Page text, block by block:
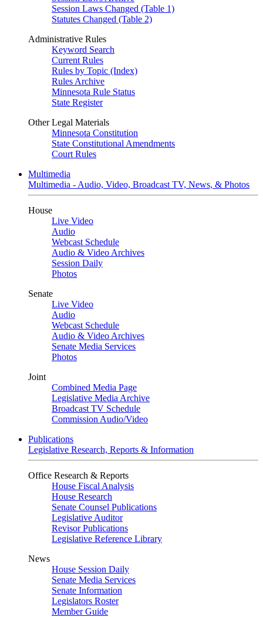
Session Laws Changed (Table 1)
Statutes Changed (Table 2)
Administrative Rules
Keyword Search
Current Rules
Rules by Topic (Index)
Rules Archive
Minnesota Rule Status
State Register
Other Legal Materials
Minnesota Constitution
State Constitutional Amendments
Court Rules
Multimedia
Multimedia - Audio, Video, Broadcast TV, News, & Photos
House
Live Video
Audio
Webcast Schedule
Audio & Video Archives
Session Daily
Photos
Senate
Live Video
Audio
Webcast Schedule
Audio & Video Archives
Senate Media Services
Photos
Joint
Combined Media Page
Legislative Media Archive
Broadcast TV Schedule
Commission Audio/Video
Publications
Legislative Research, Reports & Information
Office Research & Reports
House Fiscal Analysis
House Research
Senate Counsel Publications
Legislative Auditor
Revisor Publications
Legislative Reference Library
News
House Session Daily
Senate Media Services
Senate Information
Legislators Roster
Member Guide